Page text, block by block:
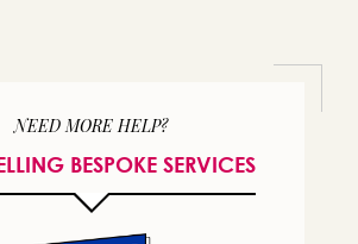
NEED MORE HELP?
BESPOKE SERVICES